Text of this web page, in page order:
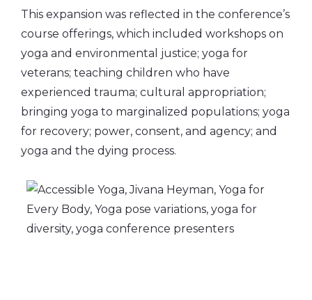
This expansion was reflected in the conference’s
course offerings, which included workshops on
yoga and environmental justice; yoga for
veterans; teaching children who have
experienced trauma; cultural appropriation;
bringing yoga to marginalized populations; yoga
for recovery; power, consent, and agency; and
yoga and the dying process.